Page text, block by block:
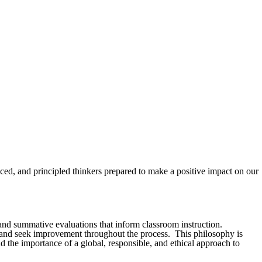
and principled thinkers prepared to make a positive impact on our
summative evaluations that inform classroom instruction.
seek improvement throughout the process. This philosophy is
the importance of a global, responsible, and ethical approach to